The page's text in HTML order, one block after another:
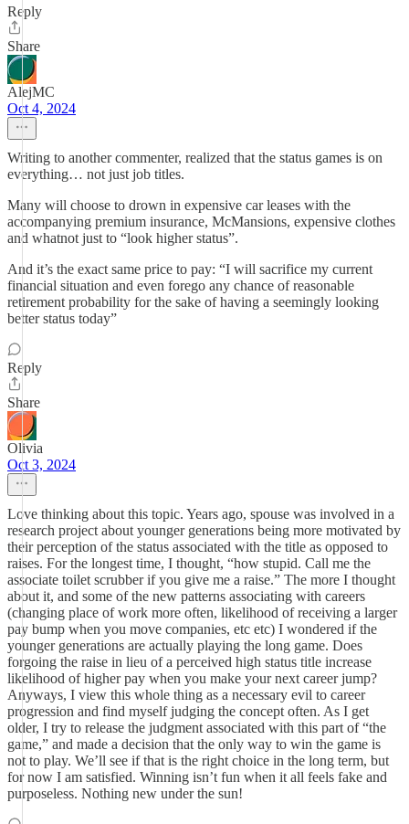
Reply
Share
AlejMC
Oct 4, 2024
Writing to another commenter, realized that the status games is on
everything… not just job titles.
Many will choose to drown in expensive car leases with the
accompanying premium insurance, McMansions, expensive clothes
and whatnot just to “look higher status”.
And it’s the exact same price to pay: “I will sacrifice my current
financial situation and even forego any chance of reasonable
retirement probability for the sake of having a seemingly looking
better status today”
Reply
Share
Olivia
Oct 3, 2024
Love thinking about this topic. Years ago, spouse was involved in a
research project about younger generations being more motivated by
their perception of the status associated with the title as opposed to
raises. For the longest time, I thought, “how stupid. Call me the
associate toilet scrubber if you give me a raise.” The more I thought
about it, and some of the new patterns associating with careers
(changing place of work more often, likelihood of receiving a larger
pay bump when you move companies, etc etc) I wondered if the
younger generations are actually playing the long game. Does
forgoing the raise in lieu of a perceived high status title increase
likelihood of higher pay when you make your next career jump?
Anyways, I view this whole thing as a necessary evil to career
progression and find myself judging the concept often. As I get
older, I try to release the judgment associated with this part of “the
game,” and made a decision that the only way to win the game is
not to play. We’ll see if that is the right choice in the long term, but
for now I am satisfied. Winning isn’t fun when it all feels fake and
purposeless. Nothing new under the sun!